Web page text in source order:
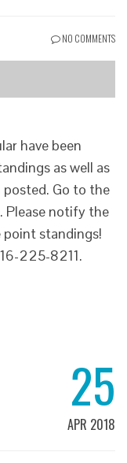
NO COMMENTS
have been
as well as
posted. Go to the
Please notify the
point standings!
225-8211.
25
APR 2018